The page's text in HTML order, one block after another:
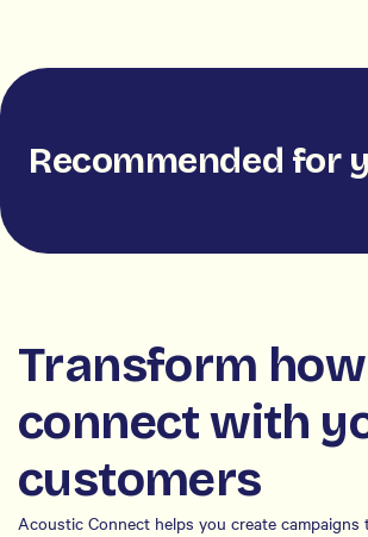
Recommended for
Transform
connect with
customers
Acoustic Connect helps you create